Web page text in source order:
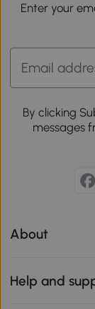
Enter your
By clicking
messages
About
Help and